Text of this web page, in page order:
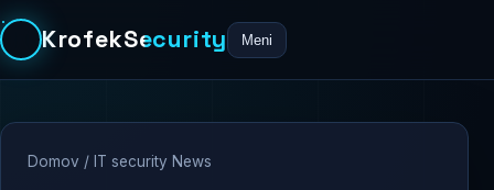
KrofekSecurity Meni
Domov / IT security News